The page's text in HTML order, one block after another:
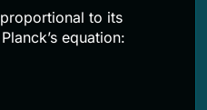
to its
equation: